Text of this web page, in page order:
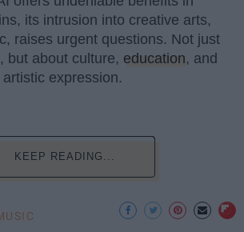
its intrusion into creative arts,
raises urgent questions. Not just
but about culture, education, and
expression.
KEEP READING...